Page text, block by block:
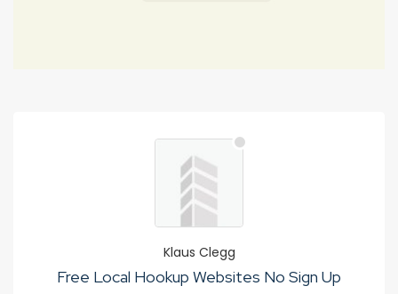
Klaus Clegg
Free Local Hookup Websites No Sign Up